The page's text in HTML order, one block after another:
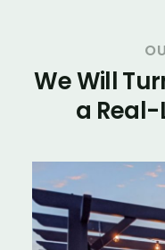
We Will
a Real-